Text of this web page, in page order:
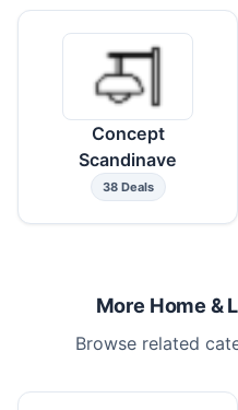
Concept
Scandinave
38 Deals
More Home &
Browse related